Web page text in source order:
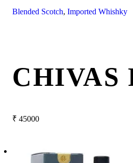
Blended Scotch, Imported Whishky
CHIVAS
₹ 45000